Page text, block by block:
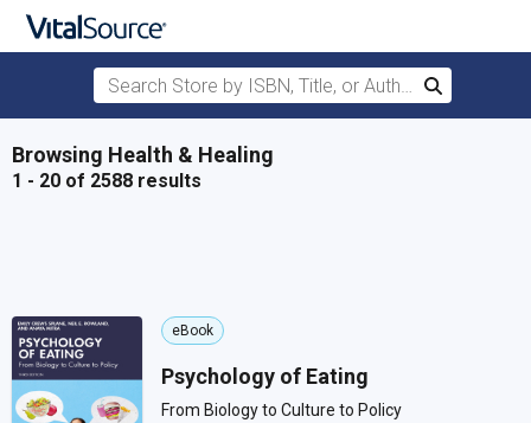
Skip to main content
Search Store by ISBN, Title, or Author
Search
Browsing Health & Healing
1 - 20 of 2588 results
eBook
Psychology of Eating
From Biology to Culture to Policy